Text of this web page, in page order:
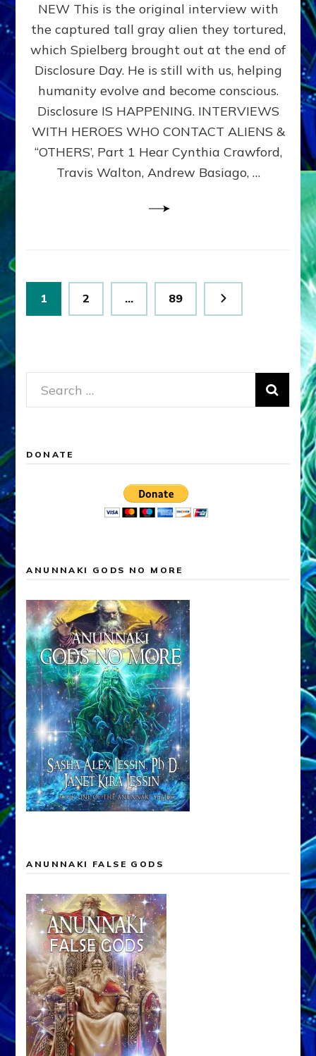
EXPERIENCERS:
AMBASSADORS
OF
ALIENS,
ANUNNAKI,
&
DIMENSIONALS
BEYOND
MATRIX–
Part
NEW This is the original interview with
the captured tall gray alien they tortured,
which Spielberg brought out at the end of
Disclosure Day. He is still with us, helping
humanity evolve and become conscious.
Disclosure IS HAPPENING. INTERVIEWS
WITH HEROES WHO CONTACT ALIENS &
“OTHERS’, Part 1 Hear Cynthia Crawford,
Travis Walton, Andrew Basiago, …
Posts
pagination
Page
1 Page
2 … Page
89
Search
for:
DONATE
ANUNNAKI GODS NO MORE
ANUNNAKI FALSE GODS